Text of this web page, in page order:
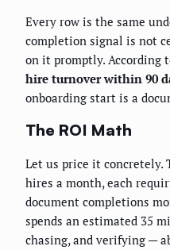
Every row is the same
completion signal is not
on it promptly. According
hire turnover within 90
onboarding start is a
The ROI Math
Let us price it concretely.
hires a month, each
document completions
spends an estimated 35
chasing, and verifying —